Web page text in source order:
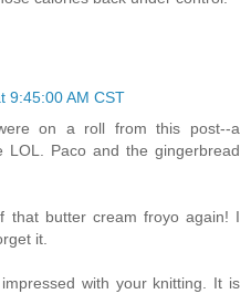
9:45:00 AM CST
on a roll from this post--a
LOL. Paco and the gingerbread
that butter cream froyo again! I
it.
with your knitting. It is